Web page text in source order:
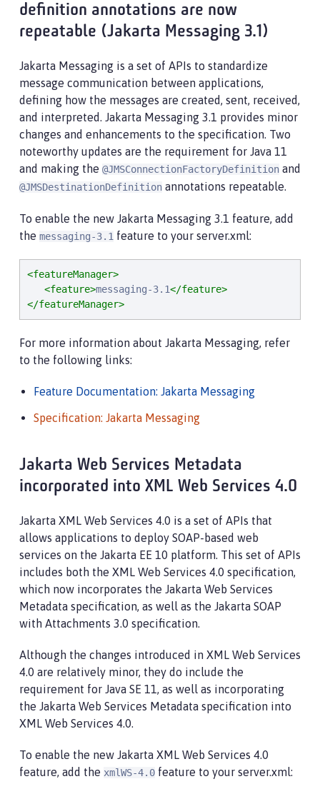
definition annotations are now
repeatable (Jakarta Messaging 3.1)
Jakarta Messaging is a set of APIs to standardize
message communication between applications,
defining how the messages are created, sent, received,
and interpreted. Jakarta Messaging 3.1 provides minor
changes and enhancements to the specification. Two
noteworthy updates are the requirement for Java 11
and making the @JMSConnectionFactoryDefinition and
@JMSDestinationDefinition annotations repeatable.
To enable the new Jakarta Messaging 3.1 feature, add
the messaging-3.1 feature to your server.xml:
<featureManager>
<feature>messaging-3.1</feature>
</featureManager>
For more information about Jakarta Messaging, refer
to the following links:
Feature Documentation: Jakarta Messaging
Specification: Jakarta Messaging
Jakarta Web Services Metadata
incorporated into XML Web Services 4.0
Jakarta XML Web Services 4.0 is a set of APIs that
allows applications to deploy SOAP-based web
services on the Jakarta EE 10 platform. This set of APIs
includes both the XML Web Services 4.0 specification,
which now incorporates the Jakarta Web Services
Metadata specification, as well as the Jakarta SOAP
with Attachments 3.0 specification.
Although the changes introduced in XML Web Services
4.0 are relatively minor, they do include the
requirement for Java SE 11, as well as incorporating
the Jakarta Web Services Metadata specification into
XML Web Services 4.0.
To enable the new Jakarta XML Web Services 4.0
feature, add the xmlWS-4.0 feature to your server.xml: